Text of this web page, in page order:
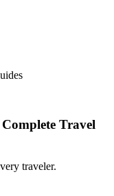
Travel
traveler.